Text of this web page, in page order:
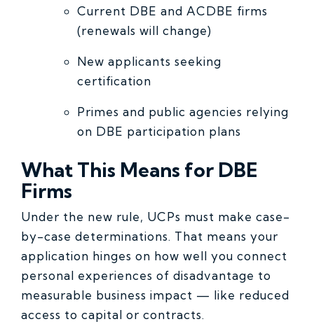
Current DBE and ACDBE firms
(renewals will change)
New applicants seeking
certification
Primes and public agencies relying
on DBE participation plans
What This Means for DBE
Firms
Under the new rule, UCPs must make case-
by-case determinations. That means your
application hinges on how well you connect
personal experiences of disadvantage to
measurable business impact — like reduced
access to capital or contracts.